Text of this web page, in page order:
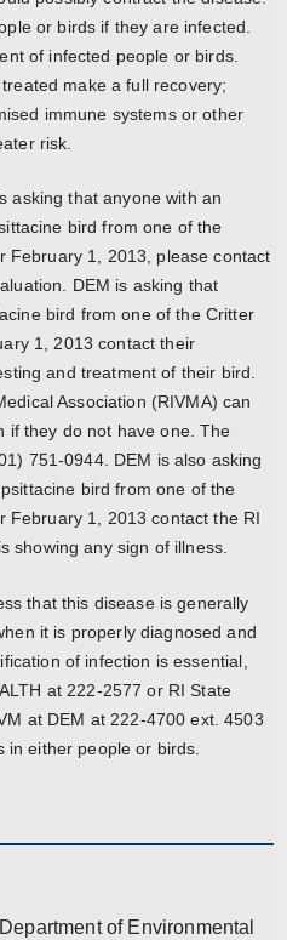
or birds if they are infected.
of infected people or birds.
make a full recovery;
immune systems or other
risk.
asking that anyone with an
bird from one of the
February 1, 2013, please contact
DEM is asking that
bird from one of the Critter
1, 2013 contact their
and treatment of their bird.
Association (RIVMA) can
if they do not have one. The
751-0944. DEM is also asking
bird from one of the
February 1, 2013 contact the RI
showing any sign of illness.
that this disease is generally
it is properly diagnosed and
of infection is essential,
at 222-2577 or RI State
at DEM at 222-4700 ext. 4503
in either people or birds.
Department of Environmental